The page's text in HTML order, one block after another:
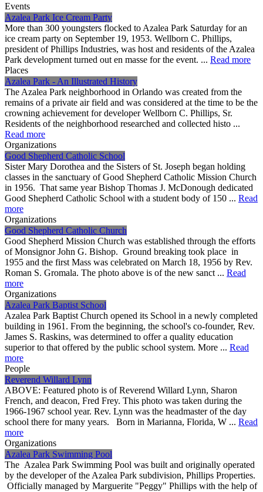
Events
Azalea Park Ice Cream Party
More than 300 youngsters flocked to Azalea Park Saturday for an
ice cream party on September 19, 1953. Wellborn C. Phillips,
president of Phillips Industries, was host and residents of the Azalea
Park development turned out en masse for the event. ... Read more
Places
Azalea Park - An Illustrated History
The Azalea Park neighborhood in Orlando was created from the
remains of a private air field and was considered at the time to be the
crowning achievement for developer Wellborn C. Phillips, Sr.
Residents of the neighborhood researched and collected histo ...
Read more
Organizations
Good Shepherd Catholic School
Sister Mary Dorothea and the Sisters of St. Joseph began holding
classes in the sanctuary of Good Shepherd Catholic Mission Church
in 1956. That same year Bishop Thomas J. McDonough dedicated
Good Shepherd Catholic School with a student body of 150 ... Read
more
Organizations
Good Shepherd Catholic Church
Good Shepherd Mission Church was established through the efforts
of Monsignor John G. Bishop. Ground breaking took place in
1955 and the first Mass was celebrated on March 18, 1956 by Rev.
Roman S. Gromala. The photo above is of the new sanct ... Read
more
Organizations
Azalea Park Baptist School
Azalea Park Baptist Church opened its School in a newly completed
building in 1961. From the beginning, the school's co-founder, Rev.
James S. Raskins, was determined to offer a quality education
superior to that offered by the public school system. More ... Read
more
People
Reverend Willard Lynn
ABOVE: Featured photo is of Reverend Willard Lynn, Sharon
French, and deacon, Fred Frey. This photo was taken during the
1966-1967 school year. Rev. Lynn was the headmaster of the day
school there for many years. Born in Marianna, Florida, W ... Read
more
Organizations
Azalea Park Swimming Pool
The Azalea Park Swimming Pool was built and originally operated
by the developer of the Azalea Park subdivision, Phillips Properties.
Officially managed by Marguerite "Peggy" Phillips with the help of